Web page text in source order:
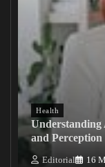
Health
Understanding
and Perception
Editorial 16